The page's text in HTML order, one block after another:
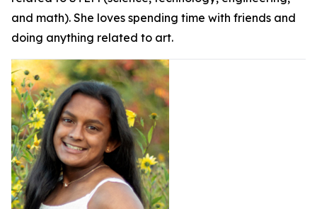
and math). She loves spending time with friends and
doing anything related to art.